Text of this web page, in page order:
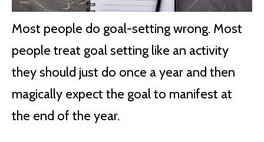
Most people do goal-setting wrong. Most
people treat goal setting like an activity
they should just do once a year and then
magically expect the goal to manifest at
the end of the year.